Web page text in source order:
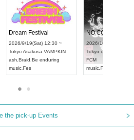
2026/9/14(Mon) 18:00 ~
Aichi HOLIDAY NEXT NAGOYA
RENGEKI
music,Visual Kei
Dream Festival
2026/9/19(Sat)
Tokyo
ash
music
the pick-up Events